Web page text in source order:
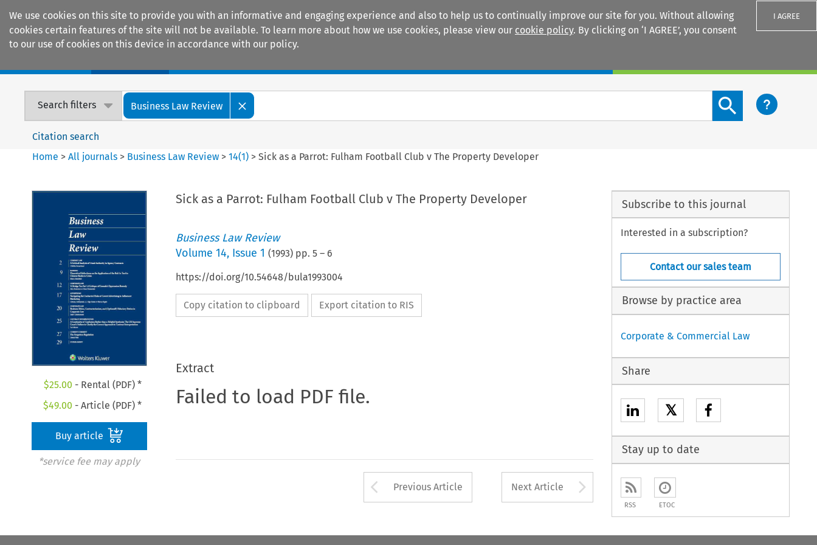
We use cookies on this site to provide you with an informative and engaging experience and also to help us to continually improve our site for you. Without allowing
cookies certain features of the site will not be available. To learn more about how we use cookies, please view our cookie policy. By clicking on ‘I AGREE’, you consent
to our use of cookies on this device in accordance with our policy.
I AGREE
Search filters Business Law Review
Search content button
Citation search
Home >All journals > Business Law Review >14(1) >Sick as a Parrot: Fulham Football Club v The Property Developer
$25.00 - Rental (PDF) *
$49.00 - Article (PDF) *
Buy article
*service fee may apply
Sick as a Parrot: Fulham Football Club v The Property Developer
Business Law Review
Volume 14, Issue 1 (1993) pp. 5– 6
https://doi.org/10.54648/bula1993004
Copy citation to clipboard Export citation to RIS
Extract
Failed to load PDF file.
Arrow button used to open the Previous Article
Previous Article Next Article Arrow button used to
Subscribe to this journal
Interested in a subscription?
Contact our sales team
Browse by practice area
Corporate & Commercial Law
Share
𝕏
Stay up to date
RSS ETOC